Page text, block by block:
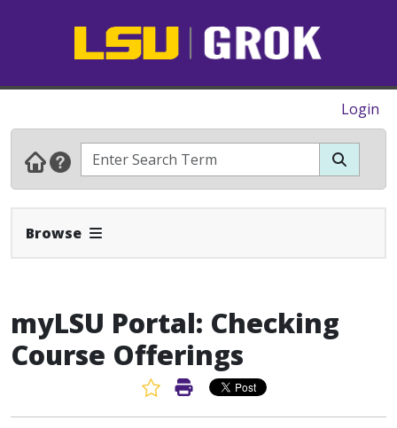
Login
Browse Expand Navbar
myLSU Portal: Checking
Course Offerings
Favorite Article
Print Article